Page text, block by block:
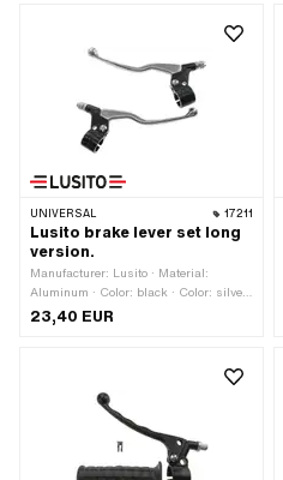
Color: black · Color: silver · Total
length: 160 mm
UNIVERSAL 17211
Lusito brake lever set long
version.
Manufacturer: Lusito · Material:
Aluminum · Color: black · Color: silver
· Total length: 175 mm
23,40 EUR